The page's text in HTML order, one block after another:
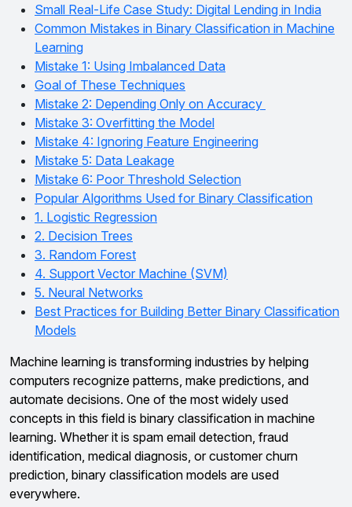
Small Real-Life Case Study: Digital Lending in India
Common Mistakes in Binary Classification in Machine
Learning
Mistake 1: Using Imbalanced Data
Goal of These Techniques
Mistake 2: Depending Only on Accuracy
Mistake 3: Overfitting the Model
Mistake 4: Ignoring Feature Engineering
Mistake 5: Data Leakage
Mistake 6: Poor Threshold Selection
Popular Algorithms Used for Binary Classification
1. Logistic Regression
2. Decision Trees
3. Random Forest
4. Support Vector Machine (SVM)
5. Neural Networks
Best Practices for Building Better Binary Classification
Models
Machine learning is transforming industries by helping
computers recognize patterns, make predictions, and
automate decisions. One of the most widely used
concepts in this field is binary classification in machine
learning. Whether it is spam email detection, fraud
identification, medical diagnosis, or customer churn
prediction, binary classification models are used
everywhere.